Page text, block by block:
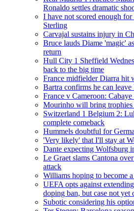
Ronaldo settles dramatic
I have not scored enough
Sterling
Carvajal sustains injury in
Bruce lauds Diame 'magic'
return
Hull City 1 Sheffield
back to the big time
France midfielder Diarra hit
Bartra confirms he can
France v Cameroon:
Mourinho will bring
Switzerland 1 Belgium 2:
complete comeback
Hummels doubtful for
'Very likely' that I'll stay at
Dante expecting Wolfsburg
Le Graet slams Cantona
attack
Williams hoping to become
UEFA opts against
doping ban, but case not yet
Subotic considering his